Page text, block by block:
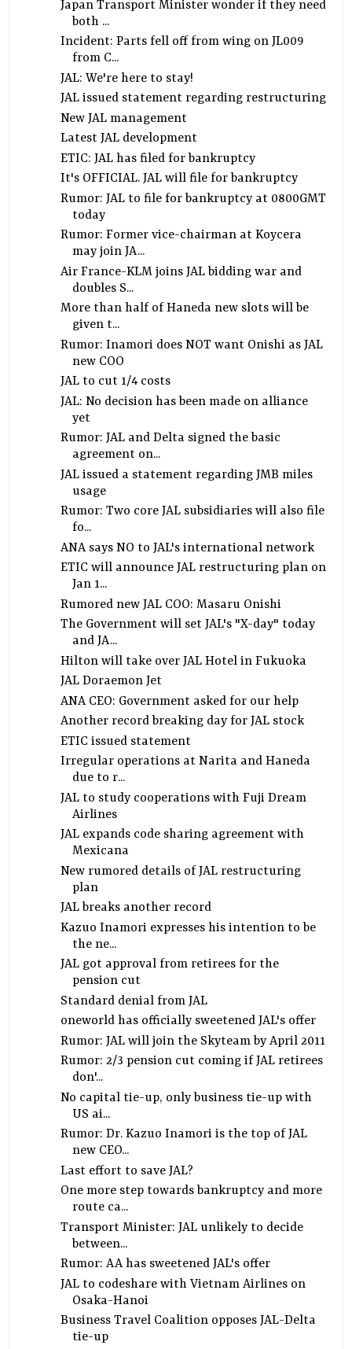
Japan Transport Minister wonder if they need
both ...
Incident: Parts fell off from wing on JL009
from C...
JAL: We're here to stay!
JAL issued statement regarding restructuring
New JAL management
Latest JAL development
ETIC: JAL has filed for bankruptcy
It's OFFICIAL. JAL will file for bankruptcy
Rumor: JAL to file for bankruptcy at 0800GMT
today
Rumor: Former vice-chairman at Koycera
may join JA...
Air France-KLM joins JAL bidding war and
doubles S...
More than half of Haneda new slots will be
given t...
Rumor: Inamori does NOT want Onishi as JAL
new COO
JAL to cut 1/4 costs
JAL: No decision has been made on alliance
yet
Rumor: JAL and Delta signed the basic
agreement on...
JAL issued a statement regarding JMB miles
usage
Rumor: Two core JAL subsidiaries will also file
fo...
ANA says NO to JAL's international network
ETIC will announce JAL restructuring plan on
Jan 1...
Rumored new JAL COO: Masaru Onishi
The Government will set JAL's "X-day" today
and JA...
Hilton will take over JAL Hotel in Fukuoka
JAL Doraemon Jet
ANA CEO: Government asked for our help
Another record breaking day for JAL stock
ETIC issued statement
Irregular operations at Narita and Haneda
due to r...
JAL to study cooperations with Fuji Dream
Airlines
JAL expands code sharing agreement with
Mexicana
New rumored details of JAL restructuring
plan
JAL breaks another record
Kazuo Inamori expresses his intention to be
the ne...
JAL got approval from retirees for the
pension cut
Standard denial from JAL
oneworld has officially sweetened JAL's offer
Rumor: JAL will join the Skyteam by April 2011
Rumor: 2/3 pension cut coming if JAL retirees
don'...
No capital tie-up, only business tie-up with
US ai...
Rumor: Dr. Kazuo Inamori is the top of JAL
new CEO...
Last effort to save JAL?
One more step towards bankruptcy and more
route ca...
Transport Minister: JAL unlikely to decide
between...
Rumor: AA has sweetened JAL's offer
JAL to codeshare with Vietnam Airlines on
Osaka-Hanoi
Business Travel Coalition opposes JAL-Delta
tie-up